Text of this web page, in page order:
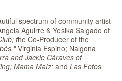
spectrum of community artist
Aguirre & Yesika Salgado of
the Co-Producer of the
Virginia Espino; Nalgona
and Jackie Cáraves of
Mama Maíz; and Las Fotos